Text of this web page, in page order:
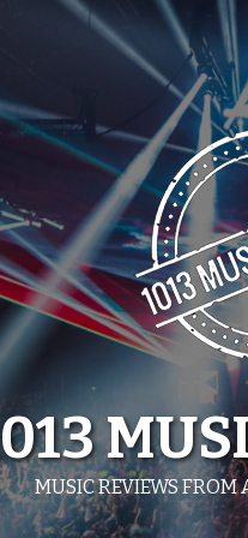
MUSIC REVIEWS FROM